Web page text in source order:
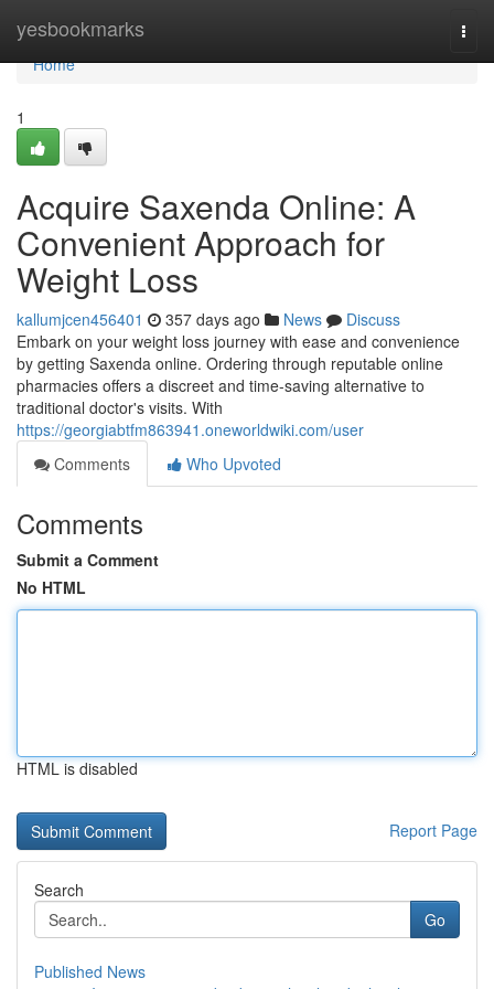
yesbookmarks
Home
Home
1
Acquire Saxenda Online: A
Convenient Approach for
Weight Loss
kallumjcen456401 357 days ago News
Discuss
Embark on your weight loss journey with ease and convenience
by getting Saxenda online. Ordering through reputable online
pharmacies offers a discreet and time-saving alternative to
traditional doctor's visits. With
https://georgiabtfm863941.oneworldwiki.com/user
Comments
Who Upvoted
Comments
Submit a Comment
No HTML
HTML is disabled
Report Page
Search
Go
Published News